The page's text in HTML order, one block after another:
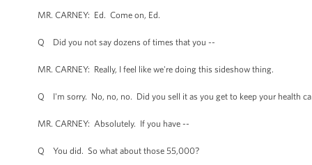
MR. CARNEY: Ed. Come on, Ed.
Q Did you not say dozens of times that you --
MR. CARNEY: Really, I feel like we're doing this sideshow thing.
Q I'm sorry. No, no, no. Did you sell it as you get to keep your health
MR. CARNEY: Absolutely. If you have --
Q You did. So what about those 55,000?